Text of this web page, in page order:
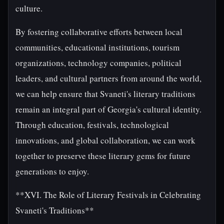
culture.
By fostering collaborative efforts between local
communities, educational institutions, tourism
organizations, technology companies, political
leaders, and cultural partners from around the world,
we can help ensure that Svaneti's literary traditions
remain an integral part of Georgia's cultural identity.
Through education, festivals, technological
innovations, and global collaboration, we can work
together to preserve these literary gems for future
generations to enjoy.
**XVI. The Role of Literary Festivals in Celebrating
Svaneti's Traditions**